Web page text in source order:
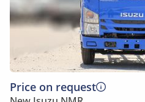
Price on request